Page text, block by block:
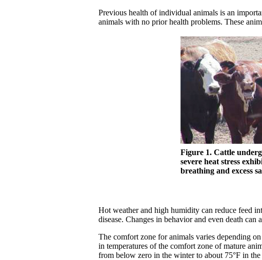
Previous health of individual animals is an
animals with no prior health problems. These
Figure 1. Cattle
severe heat stress
breathing and excess
Hot weather and high humidity can reduce feed
disease. Changes in behavior and even death can
The comfort zone for animals varies depending
in temperatures of the comfort zone of mature
from below zero in the winter to about 75°F in the